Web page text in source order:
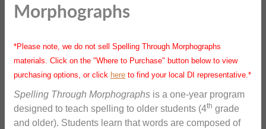
Morphographs
*Please note, we do not sell Spelling Through Morphographs
materials. Click on the "Where to Purchase" button below to view
purchasing options, or click here to find your local DI representative.*
Spelling Through Morphographs is a one-year program
designed to teach spelling to older students (4th grade
and older). Students learn that words are composed of